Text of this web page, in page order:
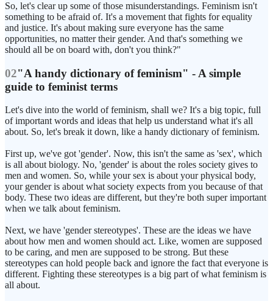
So, let's clear up some of those misunderstandings. Feminism isn't
something to be afraid of. It's a movement that fights for equality
and justice. It's about making sure everyone has the same
opportunities, no matter their gender. And that's something we
should all be on board with, don't you think?"
02"A handy dictionary of feminism" - A simple
guide to feminist terms
Let's dive into the world of feminism, shall we? It's a big topic, full
of important words and ideas that help us understand what it's all
about. So, let's break it down, like a handy dictionary of feminism.
First up, we've got 'gender'. Now, this isn't the same as 'sex', which
is all about biology. No, 'gender' is about the roles society gives to
men and women. So, while your sex is about your physical body,
your gender is about what society expects from you because of that
body. These two ideas are different, but they're both super important
when we talk about feminism.
Next, we have 'gender stereotypes'. These are the ideas we have
about how men and women should act. Like, women are supposed
to be caring, and men are supposed to be strong. But these
stereotypes can hold people back and ignore the fact that everyone is
different. Fighting these stereotypes is a big part of what feminism is
all about.